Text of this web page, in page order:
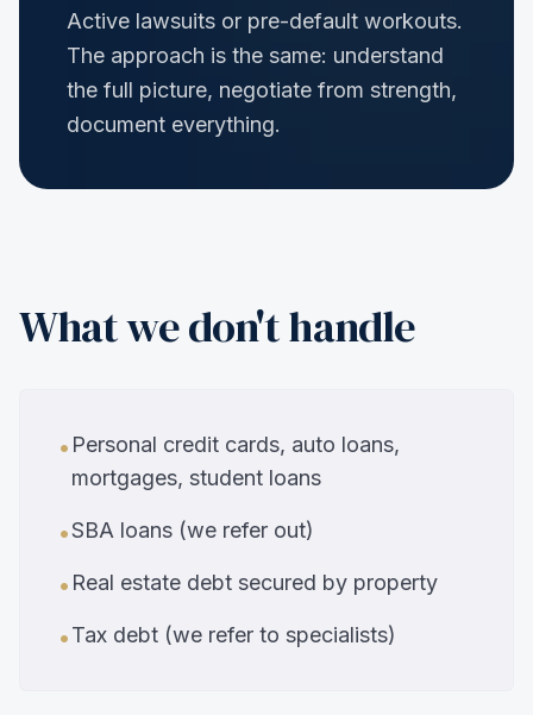
Active lawsuits or pre-default workouts.
The approach is the same: understand
the full picture, negotiate from strength,
document everything.
What we don't handle
• Personal credit cards, auto loans,
mortgages, student loans
•SBA loans (we refer out)
• Real estate debt secured by property
•Tax debt (we refer to specialists)